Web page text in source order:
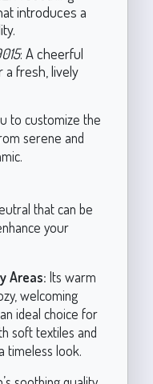
introduces a
: A cheerful
fresh, lively
to customize the
serene and
that can be
your
Areas: Its warm
welcoming
ideal choice for
soft textiles and
timeless look.